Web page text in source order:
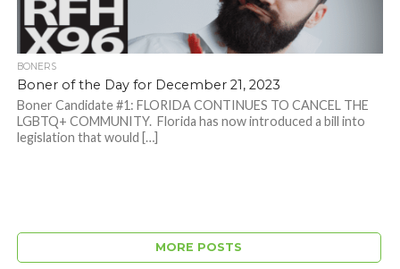
BONERS
Boner of the Day for December 21, 2023
Boner Candidate #1: FLORIDA CONTINUES TO CANCEL THE
LGBTQ+ COMMUNITY. Florida has now introduced a bill into
legislation that would […]
MORE POSTS